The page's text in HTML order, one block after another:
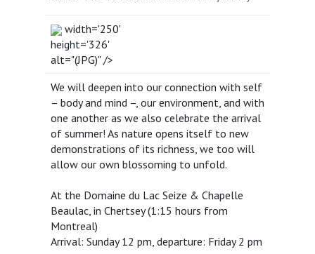
width='250'
height='326'
alt="(JPG)" />
We will deepen into our connection with self
– body and mind –, our environment, and with
one another as we also celebrate the arrival
of summer! As nature opens itself to new
demonstrations of its richness, we too will
allow our own blossoming to unfold.
At the Domaine du Lac Seize & Chapelle
Beaulac, in Chertsey (1:15 hours from
Montreal)
Arrival: Sunday 12 pm, departure: Friday 2 pm